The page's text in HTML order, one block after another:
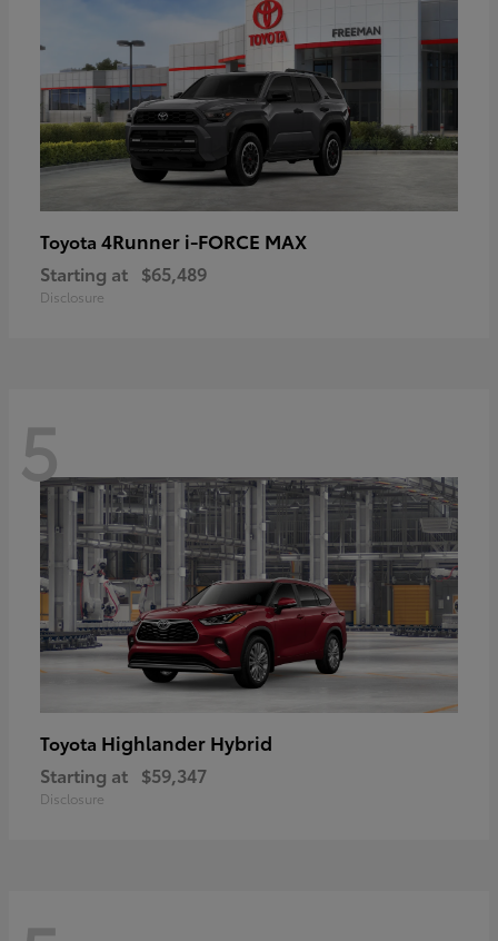
Toyota 4Runner i-FORCE MAX
Starting at $65,489
Disclosure
5
Toyota Highlander Hybrid
Starting at $59,347
Disclosure